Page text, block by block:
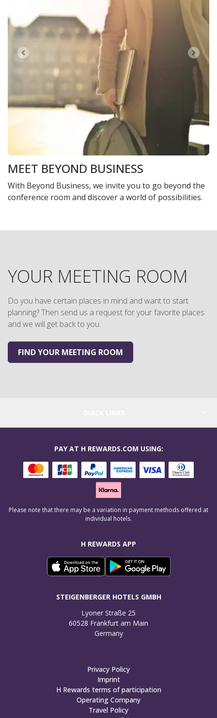
MEET BEYOND BUSINESS
With Beyond Business, we invite you to go beyond the
conference room and discover a world of possibilities.
YOUR MEETING ROOM
Do you have certain places in mind and want to start
planning? Then send us a request for your favorite places
and we will get back to you.
FIND YOUR MEETING ROOM
H REWARDS APP
STEIGENBERGER HOTELS GMBH
Lyoner Straße 25
60528 Frankfurt am Main
Germany
PAY AT H REWARDS.COM USING:
Please note that there may be a variation in payment methods offered at
individual hotels.
Privacy Policy
Imprint
H Rewards terms of participation
Operating Company
Travel Policy